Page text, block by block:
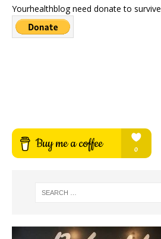
Yourhealthblog need donate to survive